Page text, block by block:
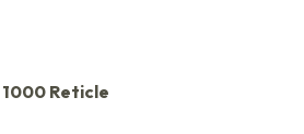
Reticle